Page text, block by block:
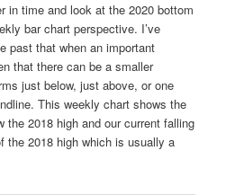
in time and look at the 2020 bottom
bar chart perspective. I’ve
past that when an important
that there can be a smaller
just below, just above, or one
This weekly chart shows the
the 2018 high and our current falling
the 2018 high which is usually a